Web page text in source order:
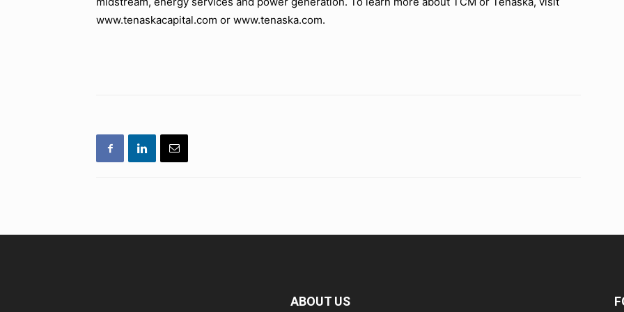
www.tenaskacapital.com or www.tenaska.com.
ABOUT US